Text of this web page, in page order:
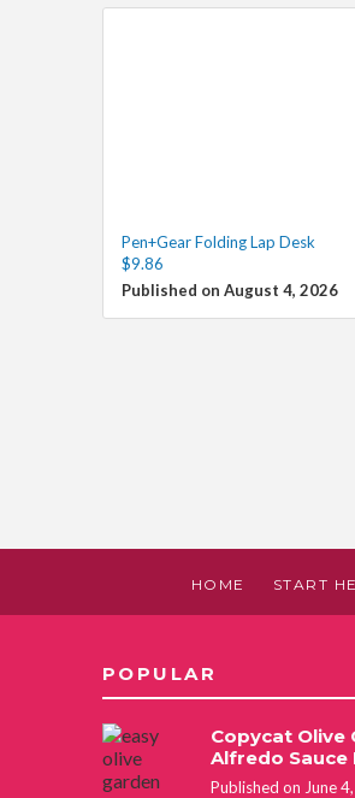
Pen+Gear Folding Lap Desk
$9.86
Published on August 4, 2026
HOME START
POPULAR
Copycat Olive
Alfredo Sauce
Published on June